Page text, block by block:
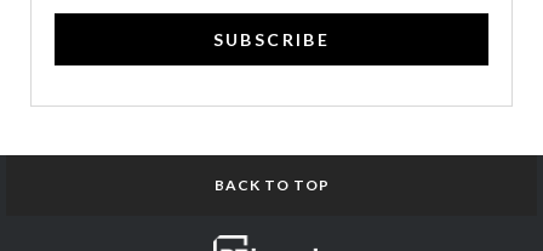
SUBSCRIBE
BACK TO TOP